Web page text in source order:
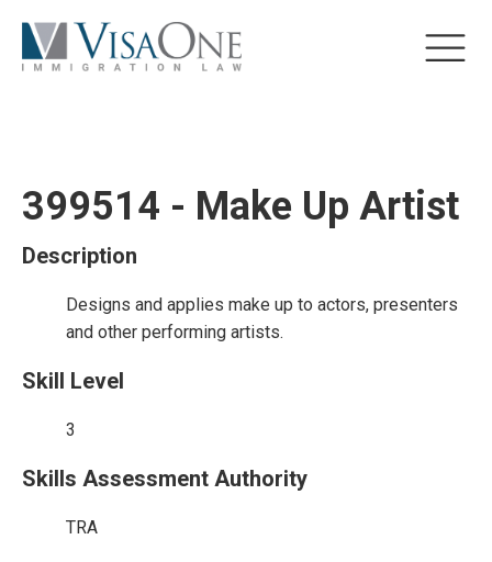
399514 - Make Up Artist
Description
Designs and applies make up to actors, presenters
and other performing artists.
Skill Level
3
Skills Assessment Authority
TRA